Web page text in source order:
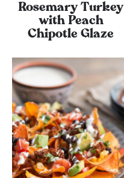
Rosemary Turkey
with Peach
Chipotle Glaze